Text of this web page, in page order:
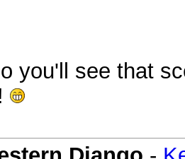
you'll see that